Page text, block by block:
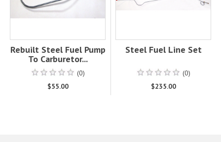
Rebuilt Steel Fuel Pump
To Carburetor...
(0)
$55.00
Steel Fuel Line Set
(0)
$235.00